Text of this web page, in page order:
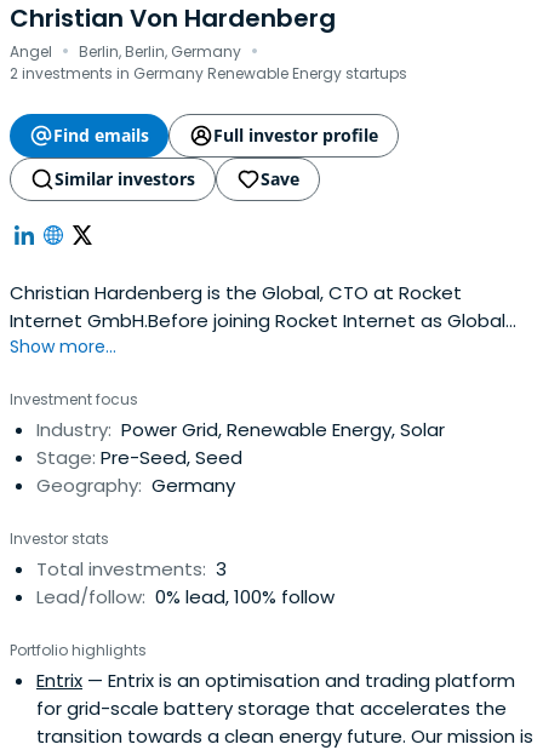
Christian Von Hardenberg
Angel · Berlin, Berlin, Germany ·
2 investments in Germany Renewable Energy startups
Find emails
Full investor profile
Similar investors
Save
Christian Hardenberg is the Global, CTO at Rocket
Internet GmbH.Before joining Rocket Internet as Global
CTO in Berlin, Christian was CEO at Metaversum. He also
computer vision, did business consulting at BCG and
McKinsey, and crossed the Alps on foot. Christian holds a
Master Degree inBusiness Administration and Electrical
Engineering from Technical University of Berlin.
Show more...
Investment focus
Industry: Power Grid, Renewable Energy, Solar
Stage: Pre-Seed, Seed
Geography: Germany
Investor stats
Total investments: 3
Lead/follow: 0% lead, 100% follow
Portfolio highlights
Entrix — Entrix is an optimisation and trading platform
for grid-scale battery storage that accelerates the
transition towards a clean energy future. Our mission is